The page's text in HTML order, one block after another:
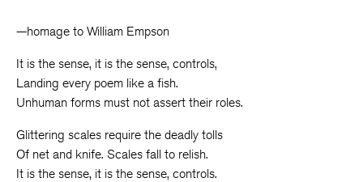
—homage to William Empson
It is the sense, it is the sense, controls,
Landing every poem like a fish.
Unhuman forms must not assert their roles.
Glittering scales require the deadly tolls
Of net and knife. Scales fall to relish.
It is the sense, it is the sense, controls.